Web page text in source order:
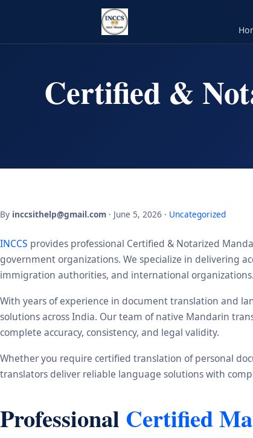
Certified &
By inccsithelp@gmail.com · June 5, 2026 · Uncategorized
INCCS provides professional Certified & Notarized
government organizations. We specialize in delivering
immigration authorities, and international organizations.
With years of experience in document translation and
solutions across India. Our team of native Mandarin
complete accuracy, consistency, and legal validity.
Whether you require certified translation of personal
translators deliver reliable language solutions with
Professional Certified